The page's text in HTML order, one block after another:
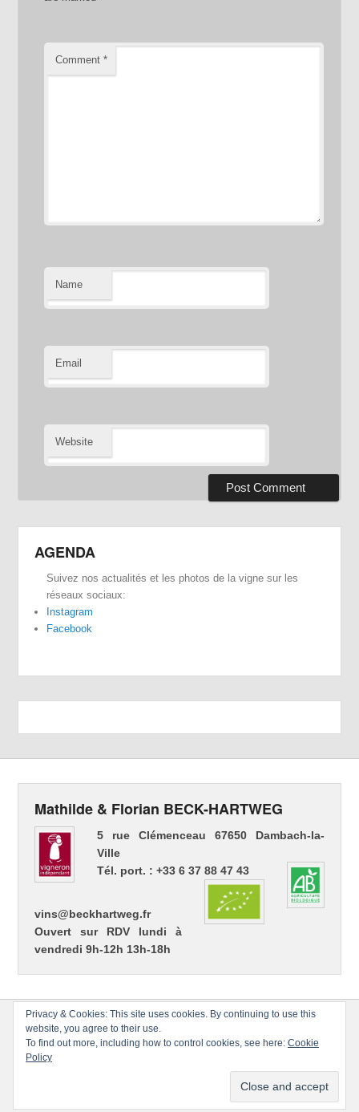
Comment*
Name
Email
Website
AGENDA
Suivez nos actualités et les photos de la vigne sur les
réseaux sociaux:
Instagram
Facebook
Mathilde & Florian BECK-HARTWEG
5 rue Clémenceau 67650 Dambach-la-
Ville
Tél. port. : +33 6 37 88 47 43
vins@beckhartweg.fr
Ouvert sur RDV lundi à
vendredi 9h-12h 13h-18h
Florian BECK-HARTWEGTous droits réservés.
Thèmes Catch
Privacy & Cookies: This site uses cookies. By continuing to use this
website, you agree to their use.
To find out more, including how to control cookies, see here: Cookie
Policy